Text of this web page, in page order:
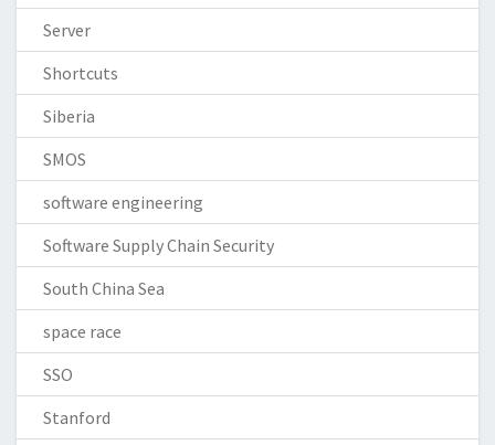
Server
Shortcuts
Siberia
SMOS
software engineering
Software Supply Chain Security
South China Sea
space race
SSO
Stanford